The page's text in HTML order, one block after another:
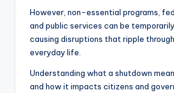
However, non-essential programs,
and public services can be
causing disruptions that ripple
everyday life.
Understanding what a shutdown
and how it impacts citizens and